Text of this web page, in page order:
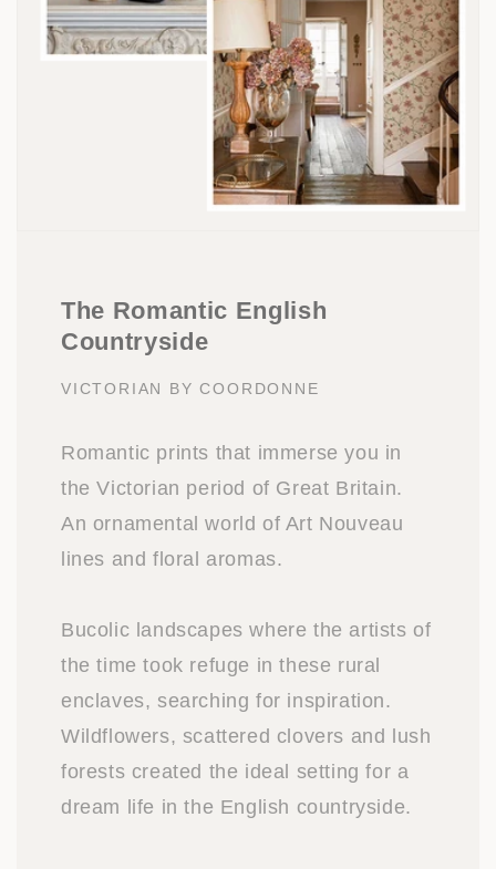
The Romantic English
Countryside
VICTORIAN BY COORDONNE
Romantic prints that immerse you in
the Victorian period of Great Britain.
An ornamental world of Art Nouveau
lines and floral aromas.
Bucolic landscapes where the artists of
the time took refuge in these rural
enclaves, searching for inspiration.
Wildflowers, scattered clovers and lush
forests created the ideal setting for a
dream life in the English countryside.